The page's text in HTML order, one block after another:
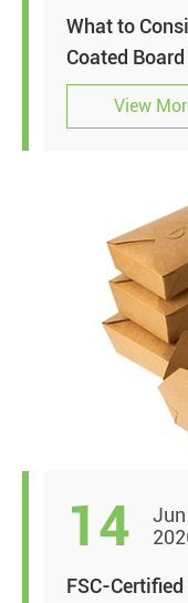
What to
Coated
View
14
Jun
FSC-